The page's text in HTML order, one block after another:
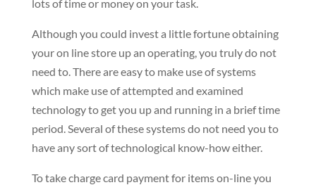
lots of time or money on your task.
Although you could invest a little fortune obtaining
your on line store up an operating, you truly do not
need to. There are easy to make use of systems
which make use of attempted and examined
technology to get you up and running in a brief time
period. Several of these systems do not need you to
have any sort of technological know-how either.
To take charge card payment for items on-line you